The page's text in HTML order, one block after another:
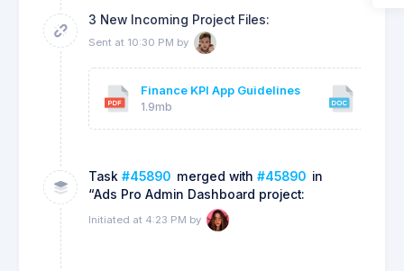
3 New Incoming Project Files:
Sent at 10:30 PM by
Finance KPI App Guidelines
1.9mb
Task #45890 merged with #45890 in
“Ads Pro Admin Dashboard project:
Initiated at 4:23 PM by